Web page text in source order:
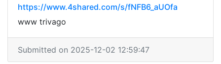
https://www.4shared.com/s/fNFB6_aUOfa
www trivago
Submitted on 2025-12-02 12:59:47